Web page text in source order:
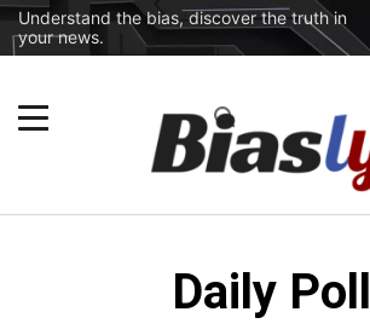
Understand the bias, discover the truth in
your news.
Daily Poll